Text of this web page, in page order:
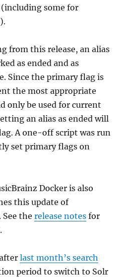
(including some for
from this release, an alias
as ended and as
Since the primary flag is
the most appropriate
only be used for current
an alias as ended will
A one-off script was run
set primary flags on
Docker is also
this update of
See therelease notes for
last month’s search
period to switch to Solr